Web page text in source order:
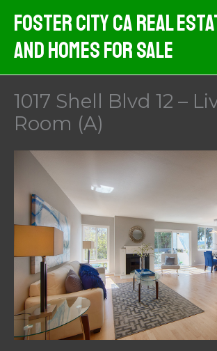
content
Foster City CA Real
And Homes For Sale
1017 Shell Blvd 12 –
Room (A)